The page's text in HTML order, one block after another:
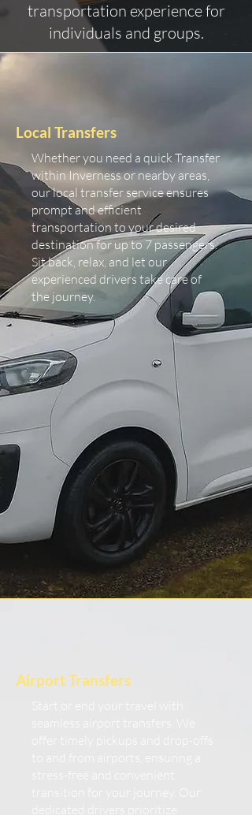
transportation experience for
individuals and groups.
Local Transfers
Whether you need a quick Transfer
within Inverness or nearby areas,
our local transfer service ensures
prompt and efficient
transportation to your desired
destination for up to 7 passengers.
Sit back, relax, and let our
experienced drivers take care of
the journey.
Airport Transfers